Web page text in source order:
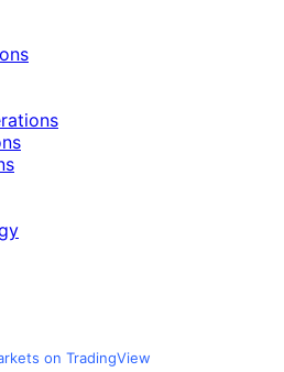
on TradingView